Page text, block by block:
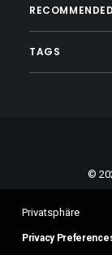
RECOMMENDED
TAGS
©
Privatsphäre
Privacy